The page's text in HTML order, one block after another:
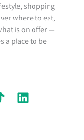
shopping
where to eat,
is on offer —
a place to be